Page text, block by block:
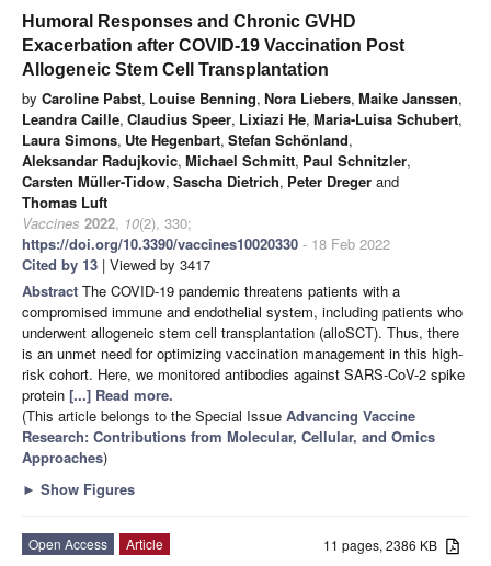
Humoral Responses and Chronic GVHD
Exacerbation after COVID-19 Vaccination Post
Allogeneic Stem Cell Transplantation
by Caroline Pabst, Louise Benning, Nora Liebers, Maike Janssen,
Leandra Caille, Claudius Speer, Lixiazi He, Maria-Luisa Schubert,
Laura Simons, Ute Hegenbart, Stefan Schönland,
Aleksandar Radujkovic, Michael Schmitt, Paul Schnitzler,
Carsten Müller-Tidow, Sascha Dietrich, Peter Dreger and
Thomas Luft
Vaccines 2022, 10(2), 330;
https://doi.org/10.3390/vaccines10020330 - 18 Feb 2022
Cited by 13 | Viewed by 3417
Abstract The COVID-19 pandemic threatens patients with a
compromised immune and endothelial system, including patients who
underwent allogeneic stem cell transplantation (alloSCT). Thus, there
is an unmet need for optimizing vaccination management in this high-
risk cohort. Here, we monitored antibodies against SARS-CoV-2 spike
protein [...] Read more.
(This article belongs to the Special Issue Advancing Vaccine
Research: Contributions from Molecular, Cellular, and Omics
Approaches)
► Show Figures
11 pages, 2386 KB
Open Access
Article